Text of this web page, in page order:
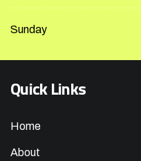
Sunday
Quick Links
Home
About